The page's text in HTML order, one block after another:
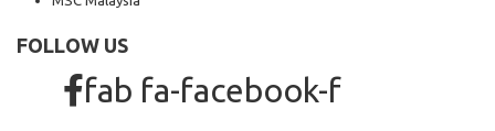
FOLLOW US
fab fa-facebook-f